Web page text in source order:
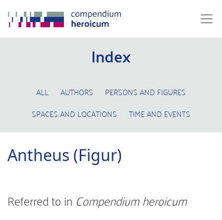
Index
ALL AUTHORS
PERSONS AND FIGURES
SPACES AND LOCATIONS
TIME AND EVENTS
Antheus (Figur)
Referred to in Compendium heroicum